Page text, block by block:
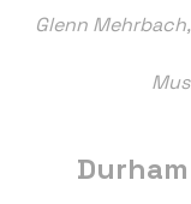
Glenn